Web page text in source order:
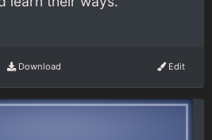
Download Edit